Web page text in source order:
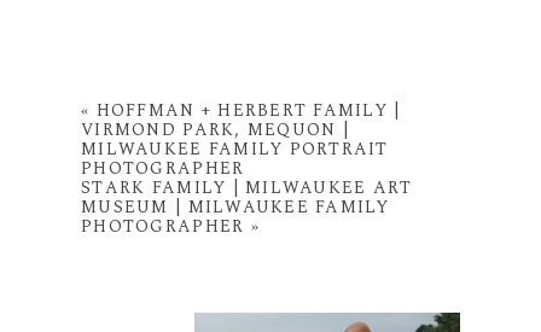
« HOFFMAN + HERBERT FAMILY |
VIRMOND PARK, MEQUON |
MILWAUKEE FAMILY PORTRAIT
PHOTOGRAPHER
STARK FAMILY | MILWAUKEE ART
MUSEUM | MILWAUKEE FAMILY
PHOTOGRAPHER »